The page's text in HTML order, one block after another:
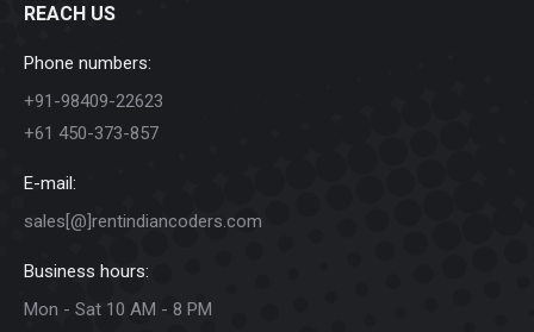
REACH US
Phone numbers:
+91-98409-22623
+61 450-373-857
E-mail:
sales[@]rentindiancoders.com
Business hours:
Mon - Sat 10 AM - 8 PM